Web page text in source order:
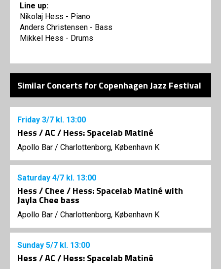
Line up:
Nikolaj Hess - Piano
Anders Christensen - Bass
Mikkel Hess - Drums
Similar Concerts for Copenhagen Jazz Festival
Friday 3/7 kl. 13:00
Hess / AC / Hess: Spacelab Matiné
Apollo Bar / Charlottenborg, København K
Saturday 4/7 kl. 13:00
Hess / Chee / Hess: Spacelab Matiné with
Jayla Chee bass
Apollo Bar / Charlottenborg, København K
Sunday 5/7 kl. 13:00
Hess / AC / Hess: Spacelab Matiné